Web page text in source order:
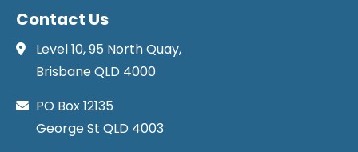
Contact Us
Level 10, 95 North Quay,
Brisbane QLD 4000
PO Box 12135
George St QLD 4003